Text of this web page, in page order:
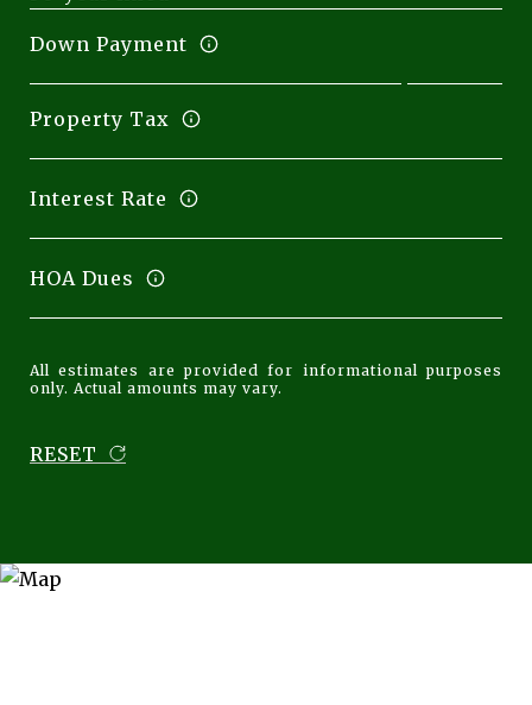
Down Payment
Property Tax
Interest Rate
HOA Dues
All estimates are provided for informational purposes
only. Actual amounts may vary.
RESET